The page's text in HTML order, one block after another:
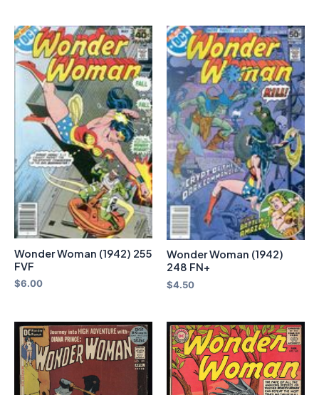
Wonder Woman (1942) 255
FVF
$6.00
Wonder Woman (1942)
248 FN+
$4.50